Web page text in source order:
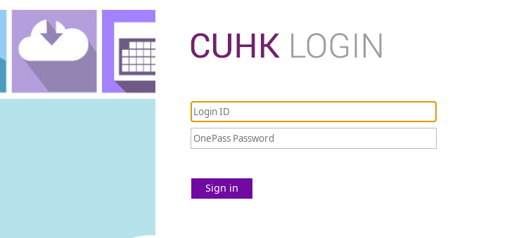
Sign in